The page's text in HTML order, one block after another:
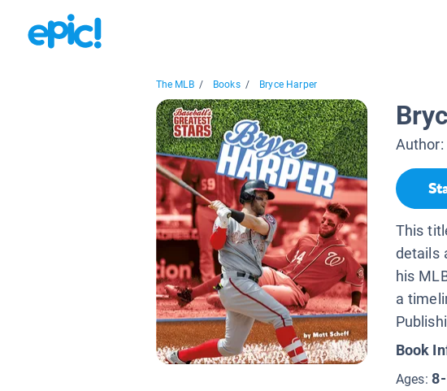
The MLB / Books / Bryce Harper
Author:
This
details
his
a
Book
Ages: